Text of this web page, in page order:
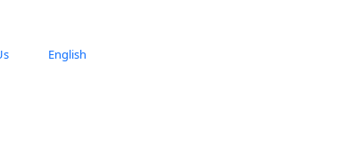
English